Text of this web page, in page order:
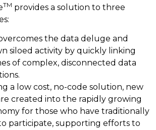
TM provides a solution to three
the data deluge and
siloed activity by quickly linking
of complex, disconnected data
a low cost, no-code solution, new
created into the rapidly growing
for those who have traditionally
participate, supporting efforts to